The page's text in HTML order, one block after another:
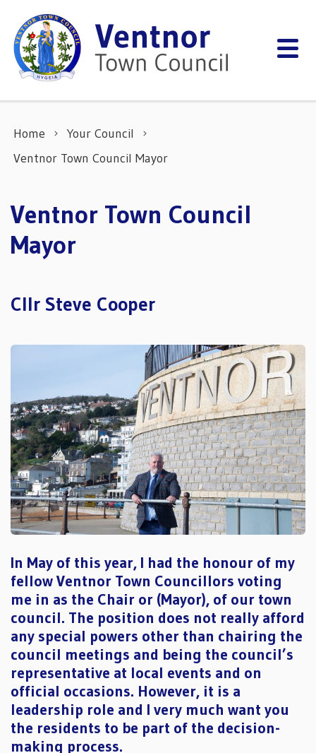
Home
Your Council
Ventnor Town Council Mayor
Ventnor Town Council
Mayor
Cllr Steve Cooper
In May of this year, I had the honour of my
fellow Ventnor Town Councillors voting
me in as the Chair or (Mayor), of our town
council. The position does not really afford
any special powers other than chairing the
council meetings and being the council’s
representative at local events and on
official occasions. However, it is a
leadership role and I very much want you
the residents to be part of the decision-
making process.